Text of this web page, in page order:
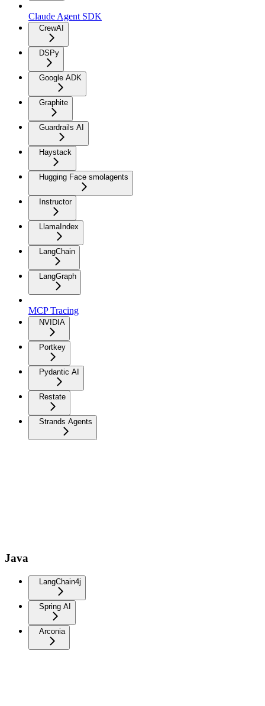
Claude Agent SDK
CrewAI
DSPy
Google ADK
Graphite
Guardrails AI
Haystack
Hugging Face smolagents
Instructor
LlamaIndex
LangChain
LangGraph
MCP Tracing
NVIDIA
Portkey
Pydantic AI
Restate
Strands Agents
Java
LangChain4j
Spring AI
Arconia